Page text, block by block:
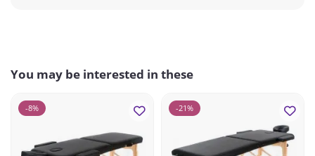
You may be interested in these
-8% -21%